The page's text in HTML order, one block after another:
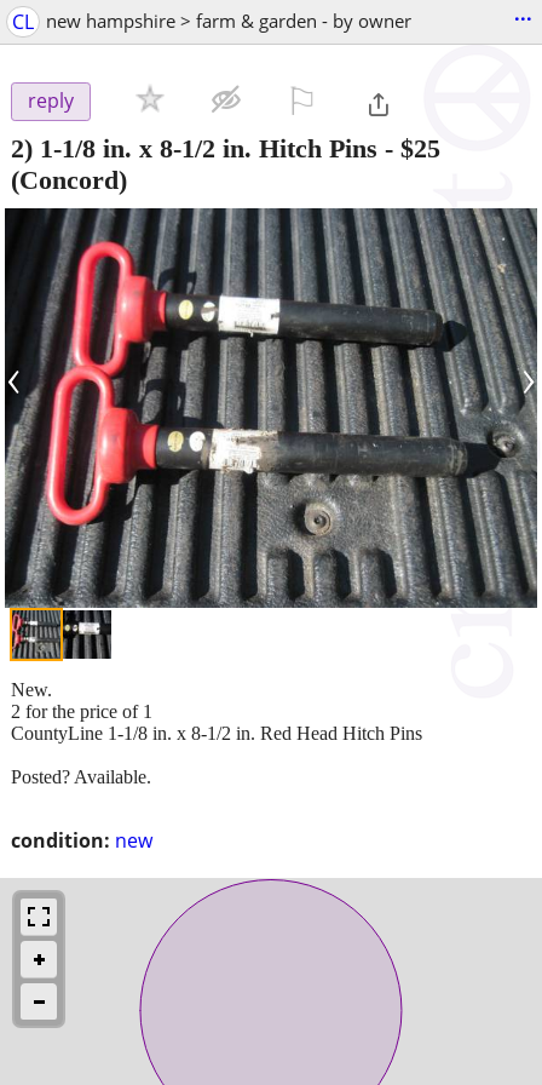
CL new hampshire > farm & garden - by owner ...
reply
2) 1-1/8 in. x 8-1/2 in. Hitch Pins - $25
(Concord)
‹ ›
condition: new
New.
2 for the price of 1
CountyLine 1-1/8 in. x 8-1/2 in. Red Head Hitch Pins
Posted? Available.